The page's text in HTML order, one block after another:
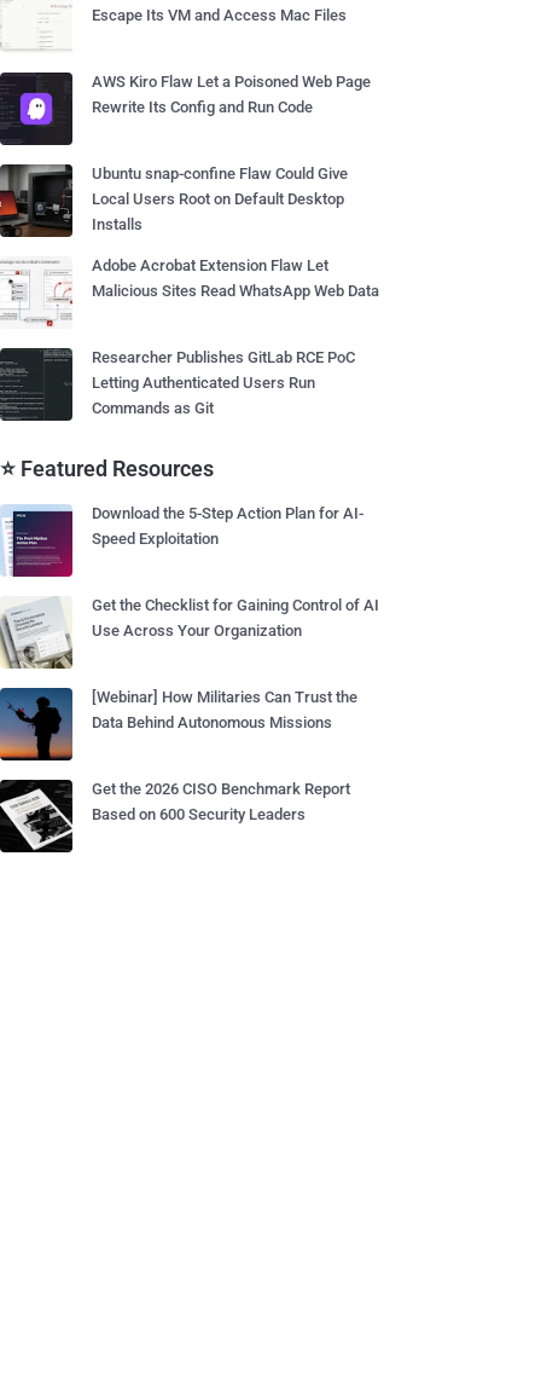
Escape Its VM and Access Mac Files
AWS Kiro Flaw Let a Poisoned Web Page
Rewrite Its Config and Run Code
Ubuntu snap-confine Flaw Could Give
Local Users Root on Default Desktop
Installs
Adobe Acrobat Extension Flaw Let
Malicious Sites Read WhatsApp Web Data
Researcher Publishes GitLab RCE PoC
Letting Authenticated Users Run
Commands as Git
⭐ Featured Resources
Download the 5-Step Action Plan for AI-
Speed Exploitation
Get the Checklist for Gaining Control of AI
Use Across Your Organization
[Webinar] How Militaries Can Trust the
Data Behind Autonomous Missions
Get the 2026 CISO Benchmark Report
Based on 600 Security Leaders